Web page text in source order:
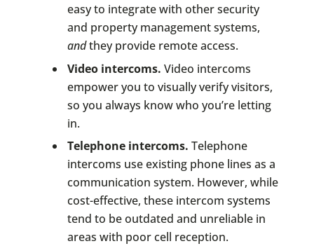
easy to integrate with other security
and property management systems,
andthey provide remote access.
Video intercoms. Video intercoms
empower you to visually verify visitors,
so you always know who you’re letting
in.
Telephone intercoms. Telephone
intercoms use existing phone lines as a
communication system. However, while
cost-effective, these intercom systems
tend to be outdated and unreliable in
areas with poor cell reception.